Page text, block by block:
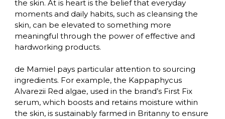
the skin. At is heart is the belief that everyday
moments and daily habits, such as cleansing the
skin, can be elevated to something more
meaningful through the power of effective and
hardworking products.
de Mamiel pays particular attention to sourcing
ingredients. For example, the Kappaphycus
Alvarezii Red algae, used in the brand’s First Fix
serum, which boosts and retains moisture within
the skin, is sustainably farmed in Britanny to ensure